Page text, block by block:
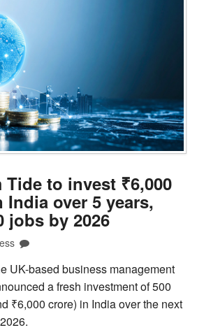
Tide to invest ₹6,000
India over 5 years,
jobs by 2026
UK-based business management
a fresh investment of 500
₹6,000 crore) in India over the next